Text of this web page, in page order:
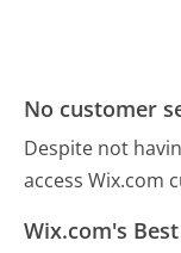
No customer
Despite not
access Wix.com
Wix.com's